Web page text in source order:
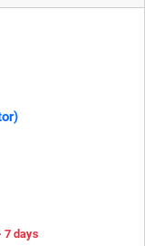
7 days